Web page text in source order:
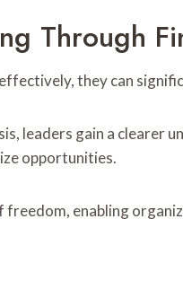
Through
they can
leaders gain a
opportunities.
enabling